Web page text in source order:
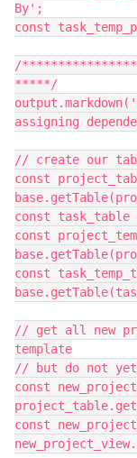
By';
const
/
*****/
assigning
// create our
const
const task_table
const
const
// get all new
template
// but do not yet
const
const